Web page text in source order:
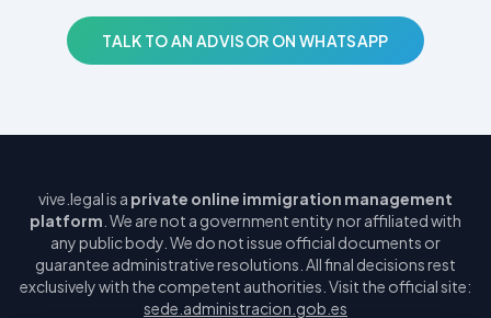
TALK TO AN ADVISOR ON WHATSAPP
vive.legal is a private online immigration management
platform . We are not a government entity nor affiliated with
any public body. We do not issue official documents or
guarantee administrative resolutions. All final decisions rest
exclusively with the competent authorities. Visit the official site:
sede.administracion.gob.es